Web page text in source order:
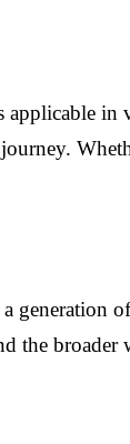
the